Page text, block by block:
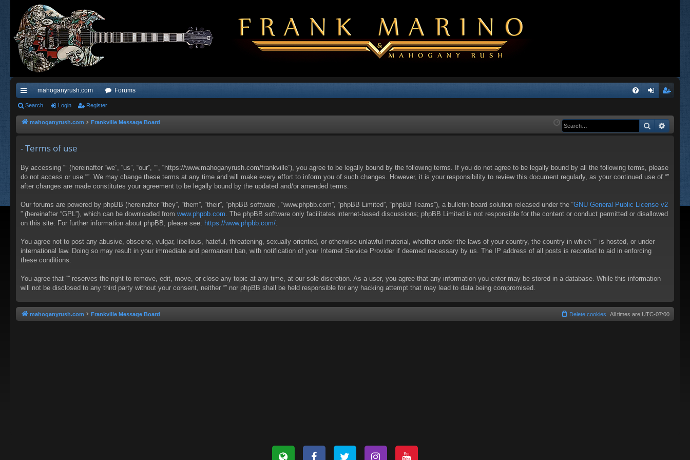
ui
ck
ks
mahoganyrush.com Forums
Q in ist
Search Login Register
mahoganyrush.com Frankville Message Board Search
- Terms of use
By accessing “” (hereinafter “we”, “us”, “our”, “”, “https://www.mahoganyrush.com/frankville”), you agree to be legally bound by the following terms. If you do not agree to be legally bound by all the following terms, please
do not access or use “”. We may change these terms at any time and will make every effort to inform you of such changes. However, it is your responsibility to review this document regularly, as your continued use of “”
after changes are made constitutes your agreement to be legally bound by the updated and/or amended terms.
Our forums are powered by phpBB (hereinafter “they”, “them”, “their”, “phpBB software”, “www.phpbb.com”, “phpBB Limited”, “phpBB Teams”), a bulletin board solution released under the “GNU General Public License v2
” (hereinafter “GPL”), which can be downloaded from www.phpbb.com . The phpBB software only facilitates internet-based discussions; phpBB Limited is not responsible for the content or conduct permitted or disallowed
on this site. For further information about phpBB, please see: https://www.phpbb.com/
You agree not to post any abusive, obscene, vulgar, libellous, hateful, threatening, sexually oriented, or otherwise unlawful material, whether under the laws of your country, the country in which “” is hosted, or under
international law. Doing so may result in your immediate and permanent ban, with notification of your Internet Service Provider if deemed necessary by us. The IP address of all posts is recorded to aid in enforcing
these conditions.
You agree that “” reserves the right to remove, edit, move, or close any topic at any time, at our sole discretion. As a user, you agree that any information you enter may be stored in a database. While this information
will not be disclosed to any third party without your consent, neither “” nor phpBB shall be held responsible for any hacking attempt that may lead to data being compromised.
mahoganyrush.com Frankville Message Board All times are UTC-07:00
Delete cookies